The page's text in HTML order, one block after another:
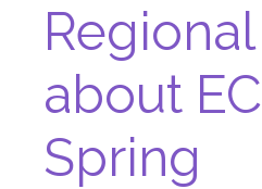
Regional
about
Spring